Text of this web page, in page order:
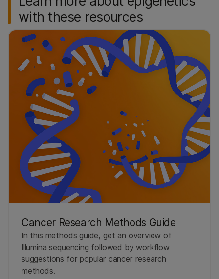
with these resources
Cancer Research Methods Guide
In this methods guide, get an overview of
Illumina sequencing followed by workflow
suggestions for popular cancer research
methods.